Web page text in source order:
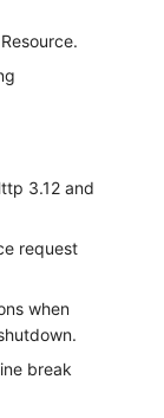
3.12 and
request
when
break